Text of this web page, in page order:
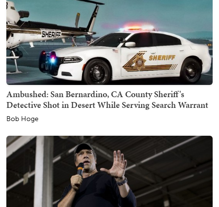
Ambushed: San Bernardino, CA County Sheriff's
Detective Shot in Desert While Serving Search Warrant
Bob Hoge